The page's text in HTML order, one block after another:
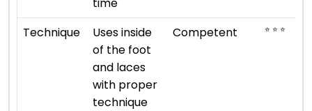
Technique
Uses inside
of the foot
and laces
with proper
technique
Competent ⭐ ⭐ ⭐